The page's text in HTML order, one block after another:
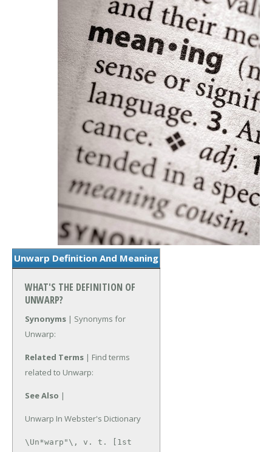
Unwarp Definition And Meaning
WHAT'S THE DEFINITION OF
UNWARP?
Synonyms | Synonyms for
Unwarp:
Related Terms | Find terms
related to Unwarp:
See Also |
Unwarp In Webster's Dictionary
\Un*warp"\, v. t. [1st